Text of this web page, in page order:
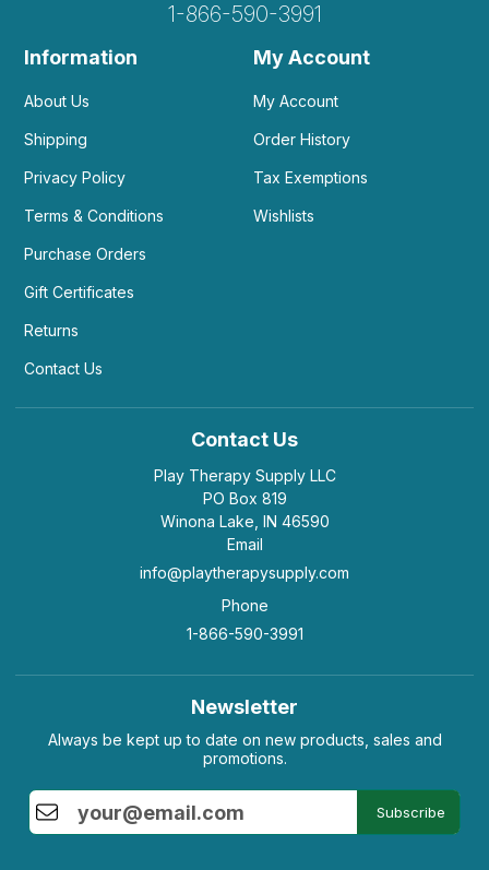
1-866-590-3991
Information
About Us
Shipping
Privacy Policy
Terms & Conditions
Purchase Orders
Gift Certificates
Returns
Contact Us
My Account
My Account
Order History
Tax Exemptions
Wishlists
Contact Us
Play Therapy Supply LLC
PO Box 819
Winona Lake, IN 46590
Email
info@playtherapysupply.com
Phone
1-866-590-3991
Newsletter
Always be kept up to date on new products, sales and
promotions.
Subscribe